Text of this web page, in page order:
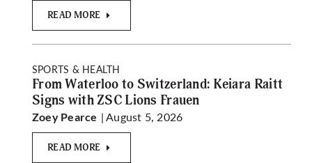
READ MORE
SPORTS & HEALTH
From Waterloo to Switzerland: Keiara Raitt
Signs with ZSC Lions Frauen
Zoey Pearce | August 5, 2026
READ MORE